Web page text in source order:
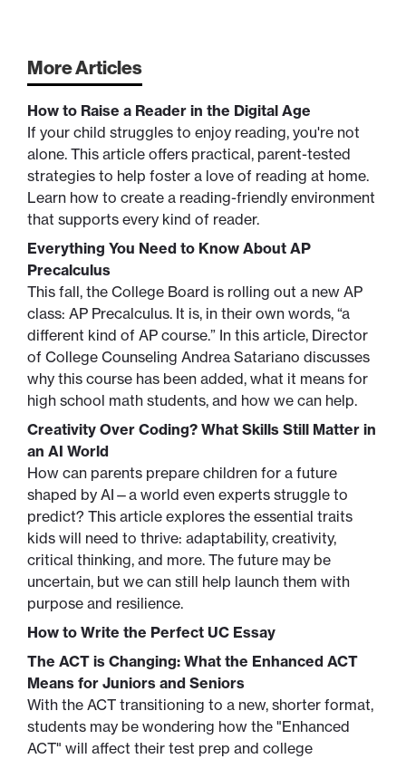
More Articles
How to Raise a Reader in the Digital Age
If your child struggles to enjoy reading, you're not
alone. This article offers practical, parent-tested
strategies to help foster a love of reading at home.
Learn how to create a reading-friendly environment
that supports every kind of reader.
Everything You Need to Know About AP
Precalculus
This fall, the College Board is rolling out a new AP
class: AP Precalculus. It is, in their own words, “a
different kind of AP course.” In this article, Director
of College Counseling Andrea Satariano discusses
why this course has been added, what it means for
high school math students, and how we can help.
Creativity Over Coding? What Skills Still Matter in
an AI World
How can parents prepare children for a future
shaped by AI—a world even experts struggle to
predict? This article explores the essential traits
kids will need to thrive: adaptability, creativity,
critical thinking, and more. The future may be
uncertain, but we can still help launch them with
purpose and resilience.
How to Write the Perfect UC Essay
The ACT is Changing: What the Enhanced ACT
Means for Juniors and Seniors
With the ACT transitioning to a new, shorter format,
students may be wondering how the "Enhanced
ACT" will affect their test prep and college